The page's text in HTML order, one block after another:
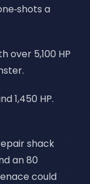
a
over 5,100 HP
1,450 HP.
shack
an 80
could